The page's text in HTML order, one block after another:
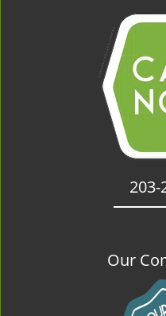
203-
Our